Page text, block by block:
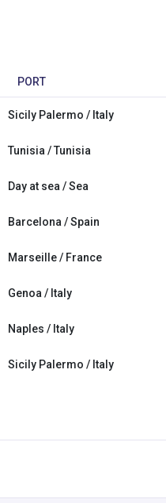
PORT
Sicily Palermo / Italy
Tunisia / Tunisia
Day at sea / Sea
Barcelona / Spain
Marseille / France
Genoa / Italy
Naples / Italy
Sicily Palermo / Italy